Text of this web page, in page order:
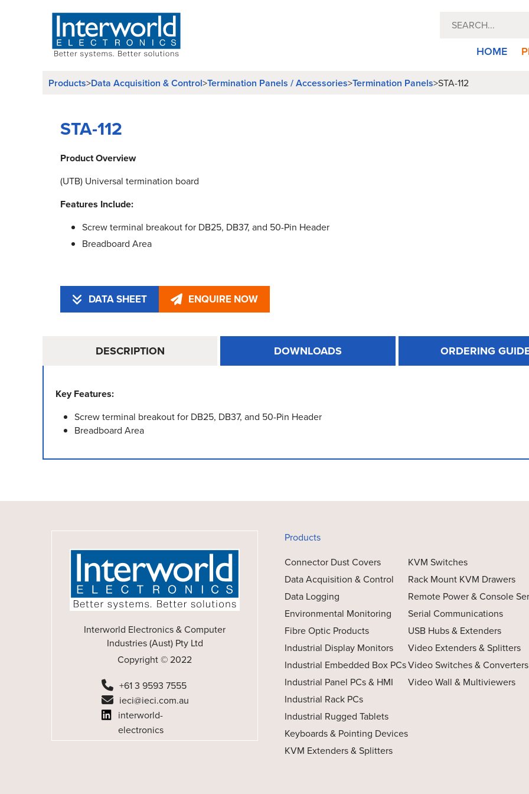
HOME
Products>Data Acquisition & Control>Termination Panels / Accessories>Termination Panels>STA-112
STA-112
Product Overview
(UTB) Universal termination board
Features Include:
Screw terminal breakout for DB25, DB37, and 50-Pin Header
Breadboard Area
DATA SHEET ENQUIRE NOW
DESCRIPTION DOWNLOADS ORDERING
Key Features:
Screw terminal breakout for DB25, DB37, and 50-Pin Header
Breadboard Area
Interworld Electronics & Computer
Industries (Aust) Pty Ltd
Copyright © 2022
+61 3 9593 7555
ieci@ieci.com.au
interworld-
electronics
Products
Connector Dust Covers
Data Acquisition & Control
Data Logging
Environmental Monitoring
Fibre Optic Products
Industrial Display Monitors
Industrial Embedded Box PCs
Industrial Panel PCs & HMI
Industrial Rack PCs
Industrial Rugged Tablets
Keyboards & Pointing Devices
KVM Extenders & Splitters
KVM Switches
Rack Mount KVM Drawers
Remote Power & Console
Serial Communications
USB Hubs & Extenders
Video Extenders & Splitters
Video Switches & Converters
Video Wall & Multiviewers